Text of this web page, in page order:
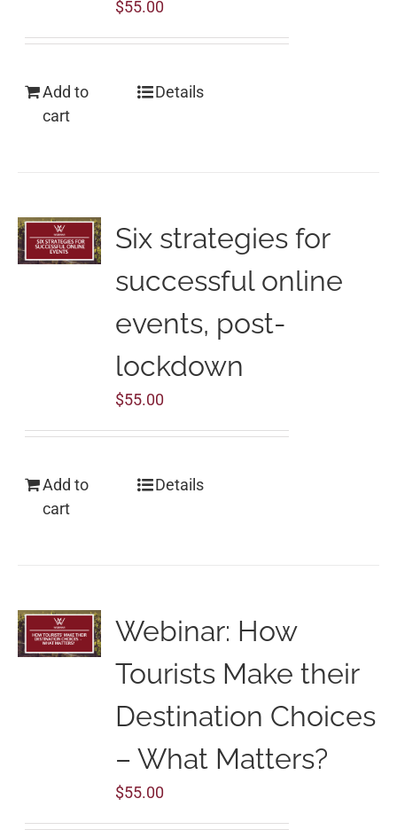
$55.00
Add to
cart
Details
Six strategies for
successful online
events, post-
lockdown
$55.00
Add to
cart
Details
Webinar: How
Tourists Make their
Destination Choices
– What Matters?
$55.00